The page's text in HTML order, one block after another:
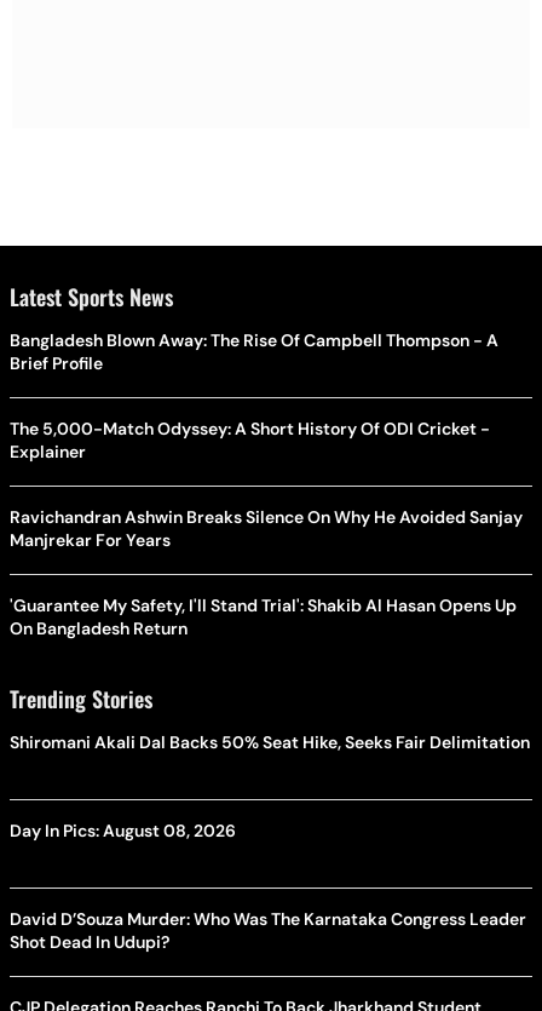
Latest Sports News
Bangladesh Blown Away: The Rise Of Campbell Thompson - A
Brief Profile
The 5,000-Match Odyssey: A Short History Of ODI Cricket -
Explainer
Ravichandran Ashwin Breaks Silence On Why He Avoided Sanjay
Manjrekar For Years
'Guarantee My Safety, I'll Stand Trial': Shakib Al Hasan Opens Up
On Bangladesh Return
Trending Stories
Shiromani Akali Dal Backs 50% Seat Hike, Seeks Fair Delimitation
Day In Pics: August 08, 2026
David D’Souza Murder: Who Was The Karnataka Congress Leader
Shot Dead In Udupi?